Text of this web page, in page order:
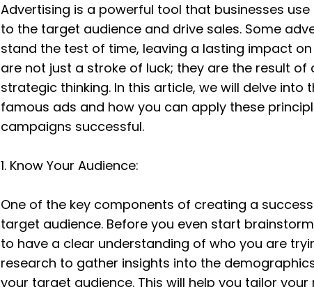
Advertising is a powerful tool that businesses
to the target audience and drive sales. Some
stand the test of time, leaving a lasting impact
are not just a stroke of luck; they are the result
strategic thinking. In this article, we will delve into
famous ads and how you can apply these
campaigns successful.
1. Know Your Audience:
One of the key components of creating a
target audience. Before you even start
to have a clear understanding of who you are
research to gather insights into the
your target audience. This will help you tailor